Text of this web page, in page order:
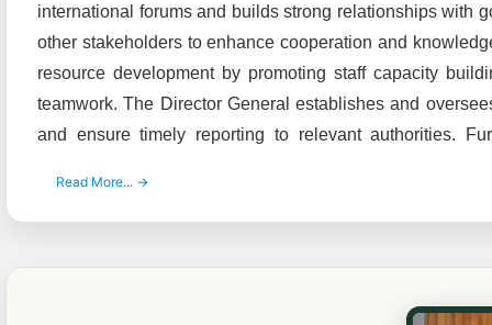
international forums and builds strong relationships with
other stakeholders to enhance cooperation and
resource development by promoting staff capacity
teamwork. The Director General establishes and
and ensure timely reporting to relevant authorities.
Read More... →